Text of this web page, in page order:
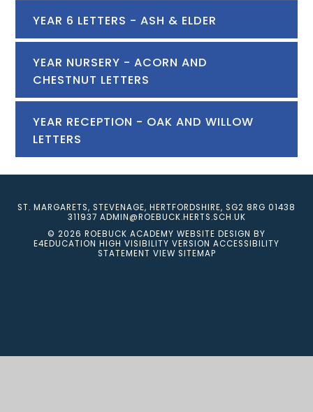
YEAR 6 LETTERS - ASH & ELDER
YEAR NURSERY - ACORN AND
CHESTNUT LETTERS
YEAR RECEPTION - OAK AND WILLOW
LETTERS
ST. MARGARETS, STEVENAGE, HERTFORDSHIRE, SG2 8RG 01438
311937 ADMIN@ROEBUCK.HERTS.SCH.UK
© 2026 ROEBUCK ACADEMY WEBSITE DESIGN BY
E4EDUCATION HIGH VISIBILITY VERSION ACCESSIBILITY
STATEMENT VIEW SITEMAP